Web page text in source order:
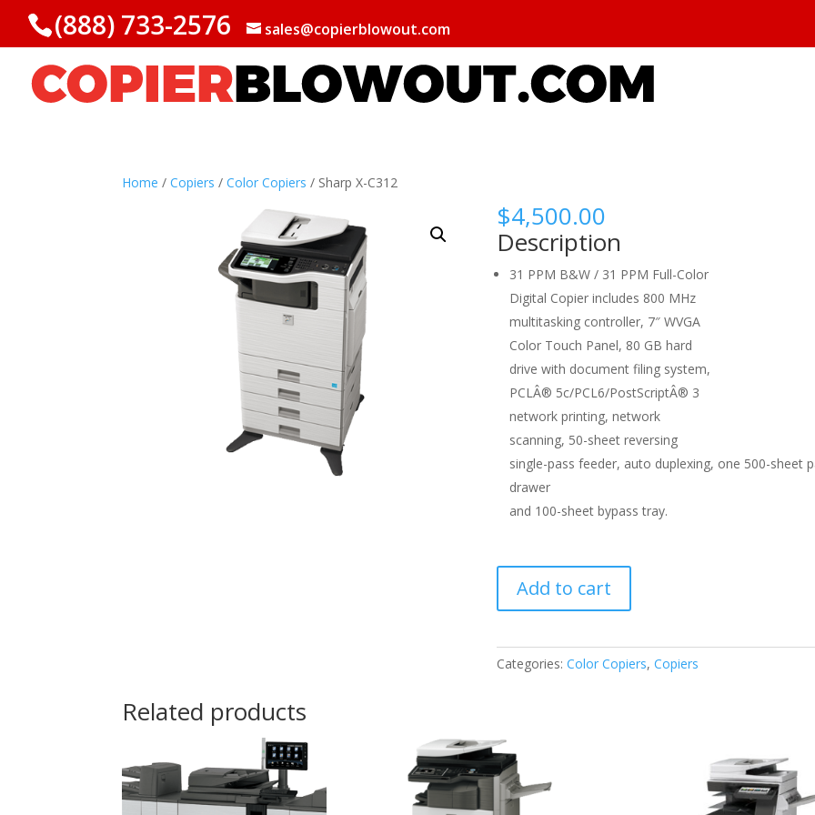
(888) 733-2576 sales@copierblowout.com
Home /Copiers /Color Copiers / Sharp X-C312
$4,500.00
Description
31 PPM B&W / 31 PPM Full-Color
Digital Copier includes 800 MHz
multitasking controller, 7″ WVGA
Color Touch Panel, 80 GB hard
drive with document filing system,
PCLÂ® 5c/PCL6/PostScriptÂ® 3
network printing, network
scanning, 50-sheet reversing
single-pass feeder, auto duplexing, one 500-sheet
drawer
and 100-sheet bypass tray.
C312
Add to cart
Categories:Color Copiers,Copiers
Related products